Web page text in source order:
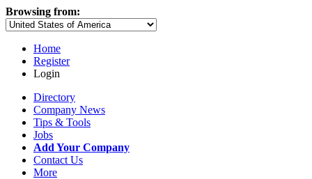
Browsing from:
Home
Register
Login
Directory
Company News
Tips & Tools
Jobs
Add Your Company
Contact Us
More